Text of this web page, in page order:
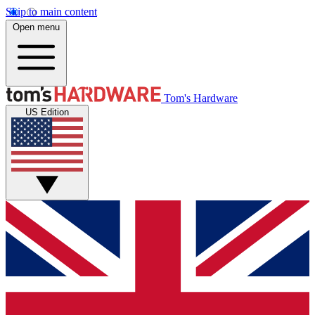
Skip to main content
Open menu
Tom's Hardware
US Edition